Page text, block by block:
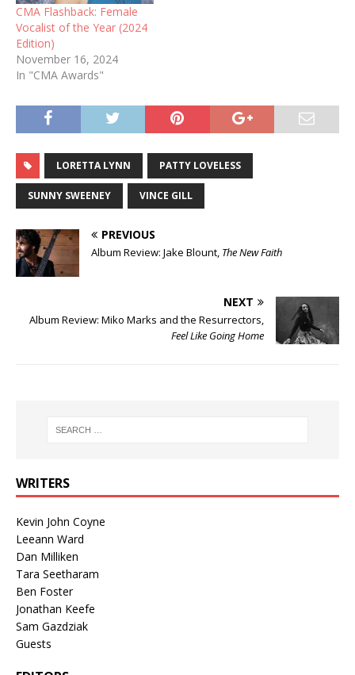
CMA Flashback: Female
Vocalist of the Year (2024
Edition)
November 16, 2024
In "CMA Awards"
LORETTA LYNN PATTY LOVELESS
SUNNY SWEENEY VINCE GILL
PREVIOUS
Album Review: Jake Blount, The New Faith
NEXT
Album Review: Miko Marks and the Resurrectors,
Feel Like Going Home
WRITERS
Kevin John Coyne
Leeann Ward
Dan Milliken
Tara Seetharam
Ben Foster
Jonathan Keefe
Sam Gazdziak
Guests